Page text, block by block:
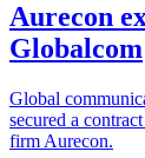
Aurecon
Globalcom
Global
secured a
firm Aurecon.